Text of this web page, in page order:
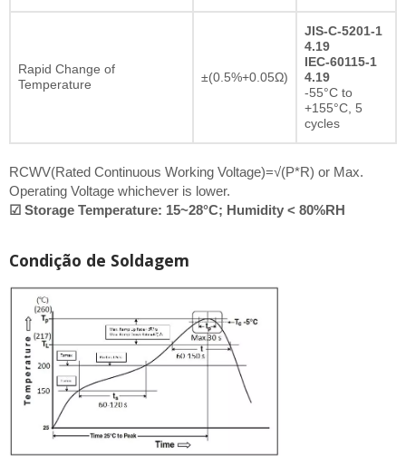
Rapid Change of
Temperature
±(0.5%+0.05Ω)
JIS-C-5201-1
4.19
IEC-60115-1
4.19
-55°C to
+155°C, 5
cycles
RCWV(Rated Continuous Working Voltage)=√(P*R) or Max.
Operating Voltage whichever is lower.
☑ Storage Temperature: 15~28°C; Humidity < 80%RH
Condição de Soldagem